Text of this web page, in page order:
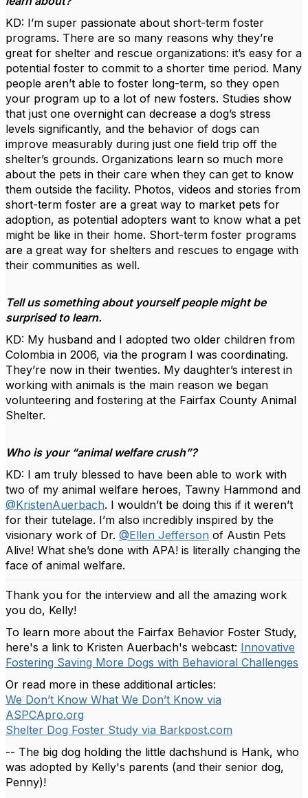
KD: I’m super passionate about short-term foster
programs. There are so many reasons why they’re
great for shelter and rescue organizations: it’s easy for a
potential foster to commit to a shorter time period. Many
people aren’t able to foster long-term, so they open
your program up to a lot of new fosters. Studies show
that just one overnight can decrease a dog’s stress
levels significantly, and the behavior of dogs can
improve measurably during just one field trip off the
shelter’s grounds. Organizations learn so much more
about the pets in their care when they can get to know
them outside the facility. Photos, videos and stories from
short-term foster are a great way to market pets for
adoption, as potential adopters want to know what a pet
might be like in their home. Short-term foster programs
are a great way for shelters and rescues to engage with
their communities as well.
Tell us something about yourself people might be
surprised to learn.
KD: My husband and I adopted two older children from
Colombia in 2006, via the program I was coordinating.
They’re now in their twenties. My daughter’s interest in
working with animals is the main reason we began
volunteering and fostering at the Fairfax County Animal
Shelter.
Who is your “animal welfare crush”?
KD: I am truly blessed to have been able to work with
two of my animal welfare heroes, Tawny Hammond and
@KristenAuerbach. I wouldn’t be doing this if it weren’t
for their tutelage. I’m also incredibly inspired by the
visionary work of Dr. @Ellen Jefferson of Austin Pets
Alive! What she’s done with APA! is literally changing the
face of animal welfare.
Thank you for the interview and all the amazing work
you do, Kelly!
To learn more about the Fairfax Behavior Foster Study,
here's a link to Kristen Auerbach's webcast: Innovative
Fostering Saving More Dogs with Behavioral Challenges
Or read more in these additional articles:
We Don’t Know What We Don’t Know via
ASPCApro.org
Shelter Dog Foster Study via Barkpost.com
-- The big dog holding the little dachshund is Hank, who
was adopted by Kelly's parents (and their senior dog,
Penny)!